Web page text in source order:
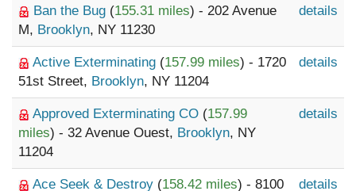
Ban the Bug (155.31 miles) - 202 Avenue
M, Brooklyn, NY 11230
details
Active Exterminating (157.99 miles) - 1720
51st Street, Brooklyn, NY 11204
details
Approved Exterminating CO (157.99
miles) - 32 Avenue Ouest, Brooklyn, NY
11204
details
Ace Seek & Destroy (158.42 miles) - 8100 details